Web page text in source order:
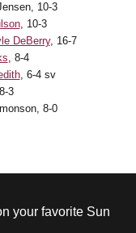
10-3
, 10-3
DeBerry, 16-7
, 8-4
, 6-4 sv
3
8-0
your favorite Sun